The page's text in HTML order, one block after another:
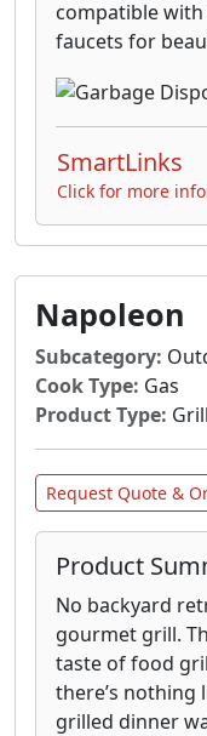
compatible
faucets for
SmartLinks
Click for more
Napoleon
Subcategory:
Cook Type: Gas
Product Type: Grill
Request Quote &
Product
No backyard
gourmet grill.
taste of food
there’s nothing
grilled dinner